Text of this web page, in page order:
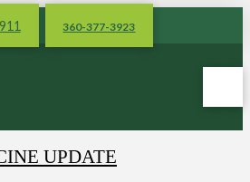
360-377-3923
UPDATE